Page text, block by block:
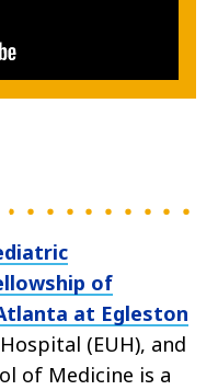
of
at Egleston
(EUH), and
of Medicine is a